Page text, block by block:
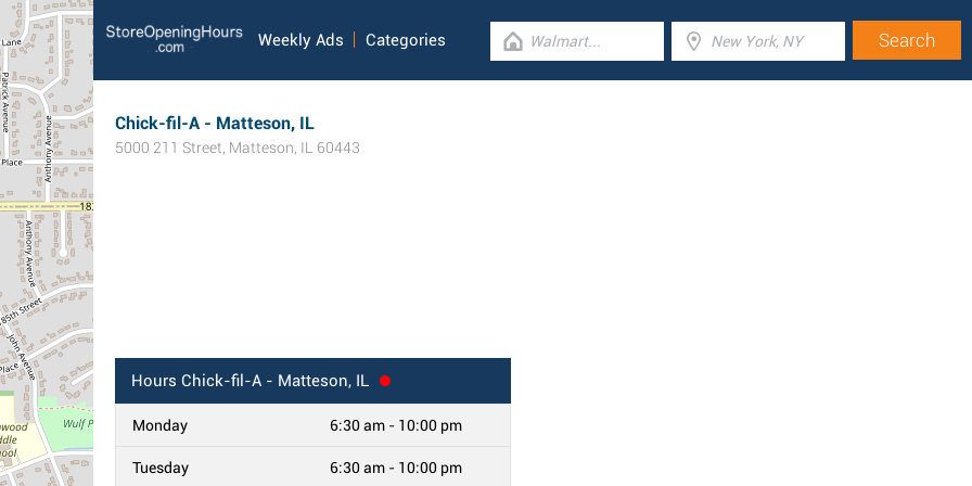
Weekly Ads Categories
Chick-fil-A - Matteson, IL
5000 211 Street, Matteson, IL 60443
Hours Chick-fil-A - Matteson, IL
Monday 6:30 am - 10:00 pm
Tuesday 6:30 am - 10:00 pm